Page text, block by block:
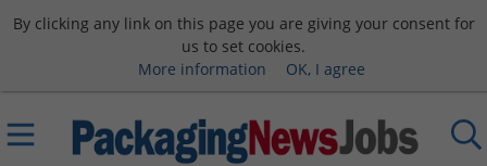
By clicking any link on this page you are giving your consent for
us to set cookies.
More information
OK, I agree